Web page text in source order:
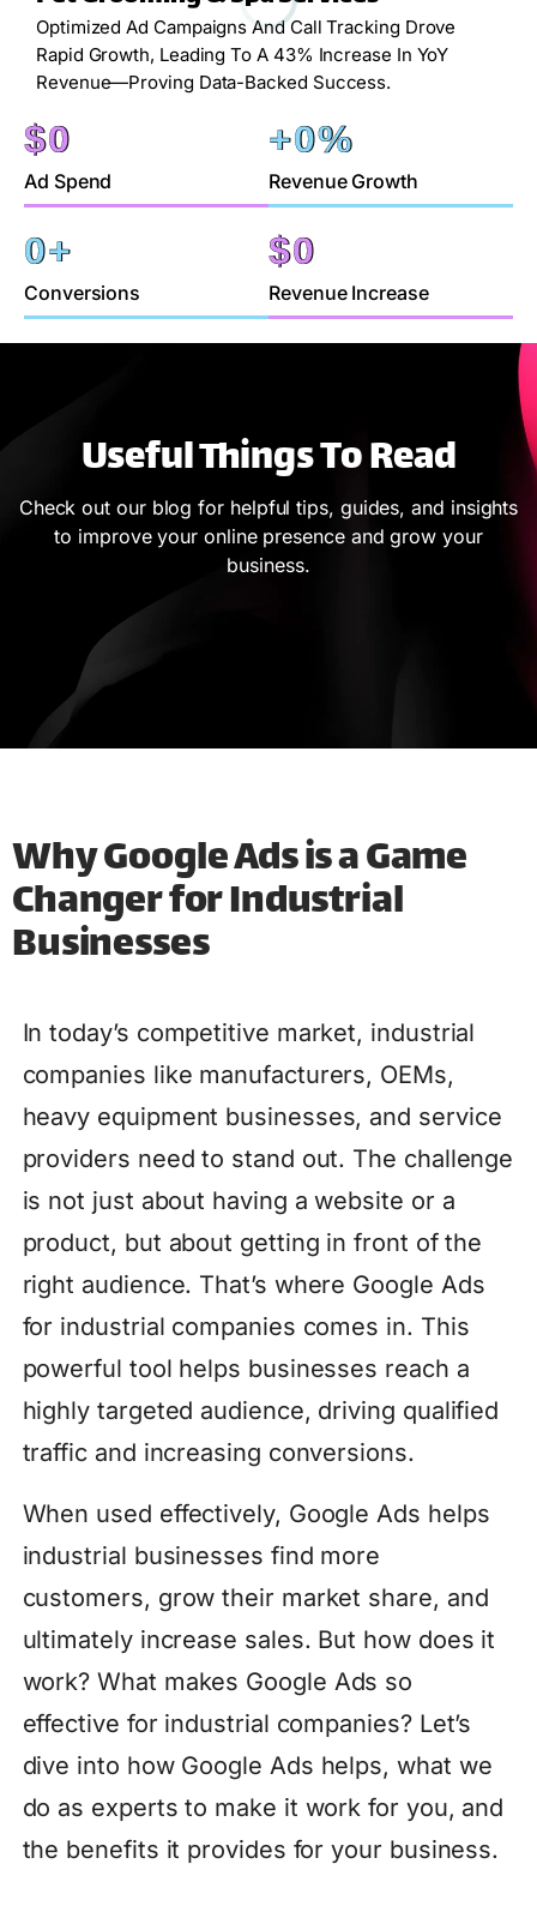
Optimized Ad Campaigns And Call Tracking Drove
Rapid Growth, Leading To A 43% Increase In YoY
Revenue—Proving Data-Backed Success.
Ad Spend
$0
Revenue Growth
+0%
Conversions
0+
Revenue Increase
$0
Useful Things To Read
Check out our blog for helpful tips, guides, and insights
to improve your online presence and grow your
business.
Why Google Ads is a Game
Changer for Industrial
Businesses
In today’s competitive market, industrial
companies like manufacturers, OEMs,
heavy equipment businesses, and service
providers need to stand out. The challenge
is not just about having a website or a
product, but about getting in front of the
right audience. That’s where Google Ads
for industrial companies comes in. This
powerful tool helps businesses reach a
highly targeted audience, driving qualified
traffic and increasing conversions.
When used effectively, Google Ads helps
industrial businesses find more
customers, grow their market share, and
ultimately increase sales. But how does it
work? What makes Google Ads so
effective for industrial companies? Let’s
dive into how Google Ads helps, what we
do as experts to make it work for you, and
the benefits it provides for your business.